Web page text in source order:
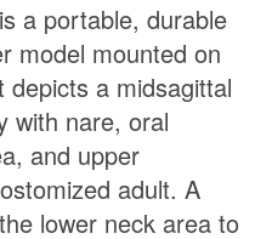
a portable, durable
model mounted on
a midsagittal
with nare, oral
and upper
adult. A
lower neck area to